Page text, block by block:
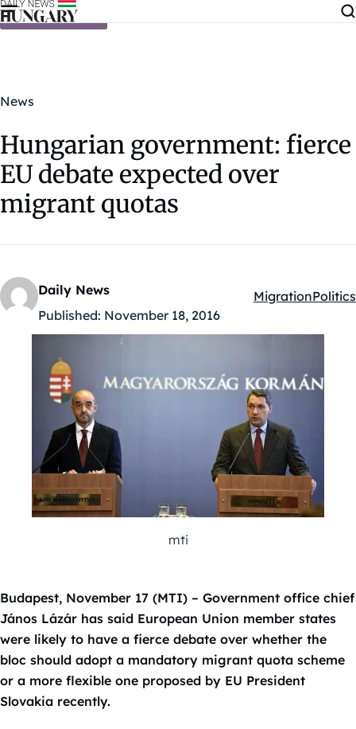
Skip to content
News
Hungarian government: fierce
EU debate expected over
migrant quotas
Daily News
Published: November 18, 2016
Kategóriák:
MigrationPolitics
mti
Budapest, November 17 (MTI) – Government office chief
János Lázár has said European Union member states
were likely to have a fierce debate over whether the
bloc should adopt a mandatory migrant quota scheme
or a more flexible one proposed by EU President
Slovakia recently.